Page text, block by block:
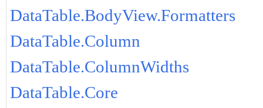
DataTable.BodyView.Formatters
DataTable.Column
DataTable.ColumnWidths
DataTable.Core